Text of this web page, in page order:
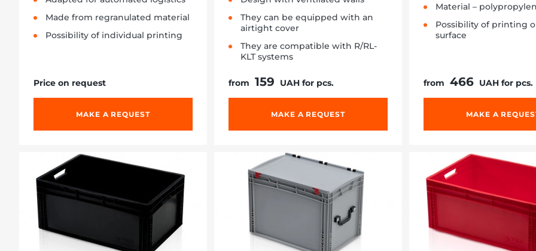
Made from regranulated material
Possibility of individual printing
Price on request
MAKE A REQUEST
They can be equipped with an
airtight cover
They are compatible with R/RL-
KLT systems
from 159 UAH for pcs.
MAKE A REQUEST
Material –
Possibility of printing
surface
from 466 UAH for pcs.
MAKE A